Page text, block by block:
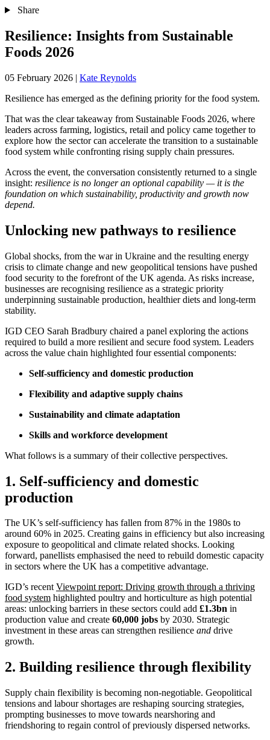
Share
Resilience: Insights from Sustainable
Foods 2026
05 February 2026 | Kate Reynolds
Resilience has emerged as the defining priority for the food system.
That was the clear takeaway from Sustainable Foods 2026, where
leaders across farming, logistics, retail and policy came together to
explore how the sector can accelerate the transition to a sustainable
food system while confronting rising supply chain pressures.
Across the event, the conversation consistently returned to a single
insight: resilience is no longer an optional capability — it is the
foundation on which sustainability, productivity and growth now
depend.
Unlocking new pathways to resilience
Global shocks, from the war in Ukraine and the resulting energy
crisis to climate change and new geopolitical tensions have pushed
food security to the forefront of the UK agenda. As risks increase,
businesses are recognising resilience as a strategic priority
underpinning sustainable production, healthier diets and long-term
stability.
IGD CEO Sarah Bradbury chaired a panel exploring the actions
required to build a more resilient and secure food system. Leaders
across the value chain highlighted four essential components:
Self-sufficiency and domestic production
Flexibility and adaptive supply chains
Sustainability and climate adaptation
Skills and workforce development
What follows is a summary of their collective perspectives.
1. Self-sufficiency and domestic
production
The UK’s self-sufficiency has fallen from 87% in the 1980s to
around 60% in 2025. Creating gains in efficiency but also increasing
exposure to geopolitical and climate related shocks. Looking
forward, panellists emphasised the need to rebuild domestic capacity
in sectors where the UK has a competitive advantage.
IGD’s recentViewpoint report: Driving growth through a thriving
food system highlighted poultry and horticulture as high potential
areas: unlocking barriers in these sectors could add £1.3bn in
production value and create 60,000 jobs by 2030. Strategic
investment in these areas can strengthen resilience and drive
growth.
2. Building resilience through flexibility
Supply chain flexibility is becoming non-negotiable. Geopolitical
tensions and labour shortages are reshaping sourcing strategies,
prompting businesses to move towards nearshoring and
friendshoring to regain control of previously dispersed networks.